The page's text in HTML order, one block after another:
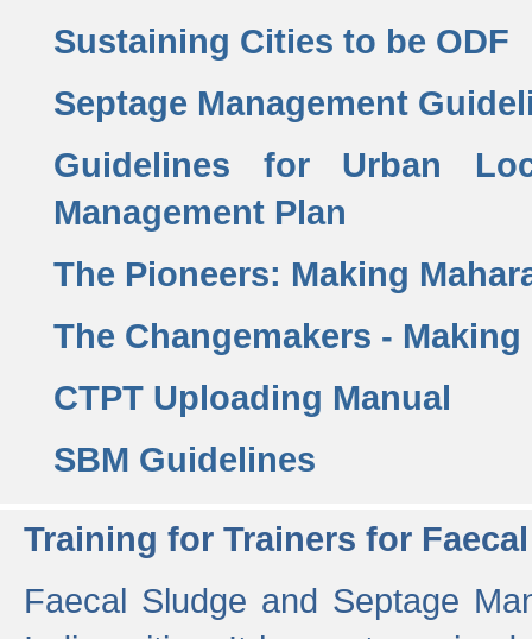
Sustaining Cities to be ODF
Septage Management
Guidelines for Urban
Management Plan
The Pioneers: Making
The Changemakers -
CTPT Uploading Manual
SBM Guidelines
Training for Trainers for
Faecal Sludge and Septage